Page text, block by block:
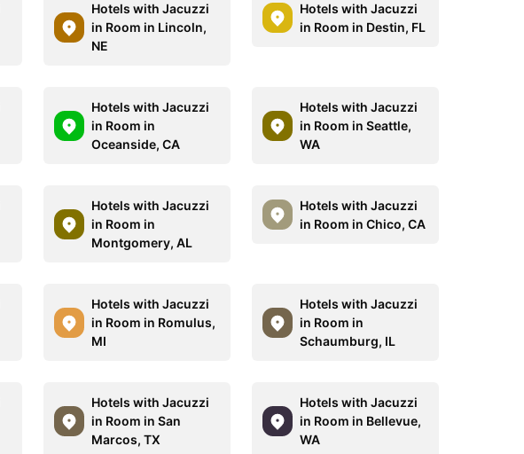
Hotels with Jacuzzi
in Room in Lincoln,
NE
Hotels with Jacuzzi
in Room in Destin, FL
Hotels with Jacuzzi
in Room in
Oceanside, CA
Hotels with Jacuzzi
in Room in Seattle,
WA
Hotels with Jacuzzi
in Room in
Montgomery, AL
Hotels with Jacuzzi
in Room in Chico, CA
Hotels with Jacuzzi
in Room in Romulus,
MI
Hotels with Jacuzzi
in Room in
Schaumburg, IL
Hotels with Jacuzzi
in Room in San
Marcos, TX
Hotels with Jacuzzi
in Room in Bellevue,
WA